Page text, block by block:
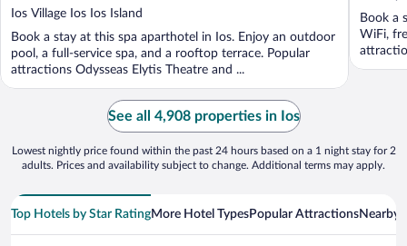
out
of
5
Ios Village Ios Ios Island
Book a stay at this spa aparthotel in Ios. Enjoy an outdoor
pool, a full-service spa, and a rooftop terrace. Popular
attractions Odysseas Elytis Theatre and ...
Book a
WiFi,
See all 4,908 properties in Ios
Lowest nightly price found within the past 24 hours based on a 1 night stay for 2
adults. Prices and availability subject to change. Additional terms may apply.
Top Hotels by Star RatingMore Hotel TypesPopular AttractionsNearby